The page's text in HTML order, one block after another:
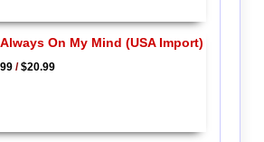
On My Mind (USA Import)
/$20.99